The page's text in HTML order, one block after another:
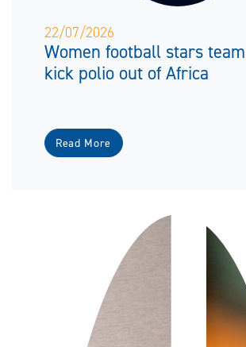
22/07/2026
Women football stars
kick polio out of Africa
Read More